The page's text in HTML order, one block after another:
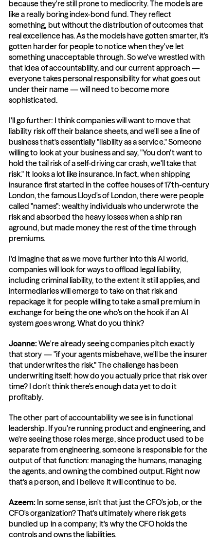
because they're still prone to mediocrity. The models are
like a really boring index-bond fund. They reflect
something, but without the distribution of outcomes that
real excellence has. As the models have gotten smarter, it's
gotten harder for people to notice when they've let
something unacceptable through. So we've wrestled with
that idea of accountability, and our current approach —
everyone takes personal responsibility for what goes out
under their name — will need to become more
sophisticated.
I'll go further: I think companies will want to move that
liability risk off their balance sheets, and we'll see a line of
business that's essentially "liability as a service." Someone
willing to look at your business and say, "You don't want to
hold the tail risk of a self-driving car crash, we'll take that
risk." It looks a lot like insurance. In fact, when shipping
insurance first started in the coffee houses of 17th-century
London, the famous Lloyd's of London, there were people
called "names": wealthy individuals who underwrote the
risk and absorbed the heavy losses when a ship ran
aground, but made money the rest of the time through
premiums.
I'd imagine that as we move further into this AI world,
companies will look for ways to offload legal liability,
including criminal liability, to the extent it still applies, and
intermediaries will emerge to take on that risk and
repackage it for people willing to take a small premium in
exchange for being the one who's on the hook if an AI
system goes wrong. What do you think?
Joanne: We're already seeing companies pitch exactly
that story — "if your agents misbehave, we'll be the insurer
that underwrites the risk." The challenge has been
underwriting itself: how do you actually price that risk over
time? I don't think there's enough data yet to do it
profitably.
The other part of accountability we see is in functional
leadership. If you're running product and engineering, and
we're seeing those roles merge, since product used to be
separate from engineering, someone is responsible for the
output of that function: managing the humans, managing
the agents, and owning the combined output. Right now
that's a person, and I believe it will continue to be.
Azeem: In some sense, isn't that just the CFO's job, or the
CFO's organization? That's ultimately where risk gets
bundled up in a company; it's why the CFO holds the
controls and owns the liabilities.